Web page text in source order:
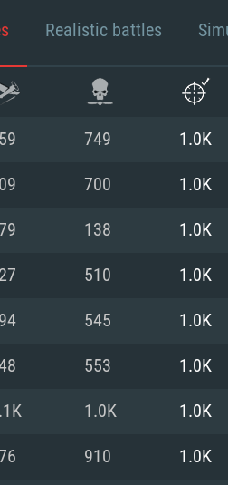
Realistic battles
749 1.0K
700 1.0K
138 1.0K
510 1.0K
545 1.0K
553 1.0K
1.0K 1.0K
910 1.0K